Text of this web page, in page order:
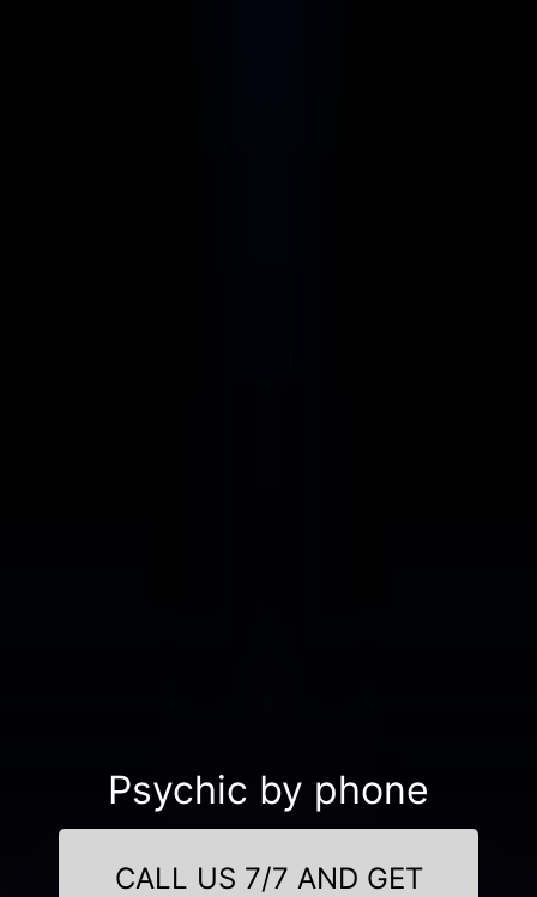
Psychic by phone
CALL US 7/7 AND GET